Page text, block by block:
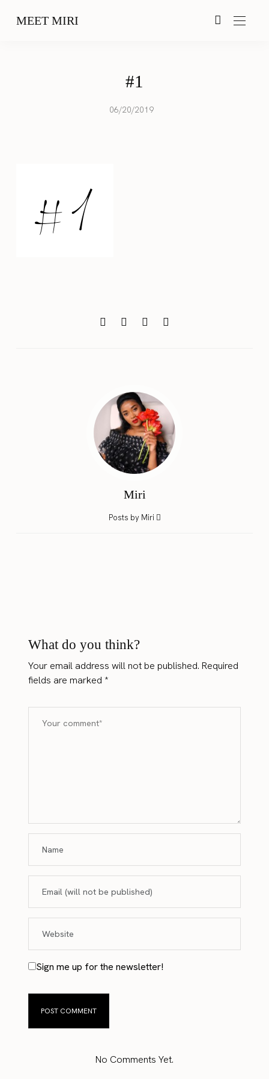
MEET MIRI
#1
06/20/2019
Miri
Posts by Miri
What do you think?
Your email address will not be published. Required
fields are marked*
Sign me up for the newsletter!
No Comments Yet.